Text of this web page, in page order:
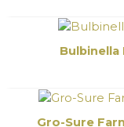
Bulbinella
Gro-Sure